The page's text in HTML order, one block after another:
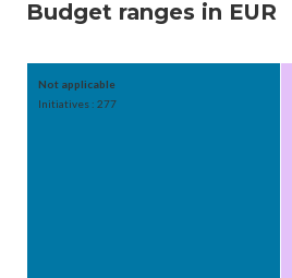
Budget ranges in EUR
Not applicable
Initiatives : 277